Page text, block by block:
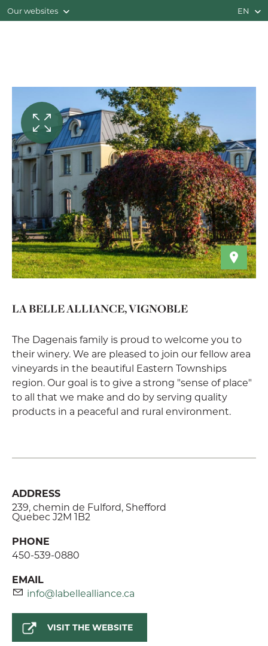
Our websites EN
LA BELLE ALLIANCE, VIGNOBLE
The Dagenais family is proud to welcome you to
their winery. We are pleased to join our fellow area
vineyards in the beautiful Eastern Townships
region. Our goal is to give a strong "sense of place"
to all that we make and do by serving quality
products in a peaceful and rural environment.
ADDRESS
239, chemin de Fulford, Shefford
Quebec J2M 1B2
PHONE
450-539-0880
EMAIL
info@labellealliance.ca
VISIT THE WEBSITE